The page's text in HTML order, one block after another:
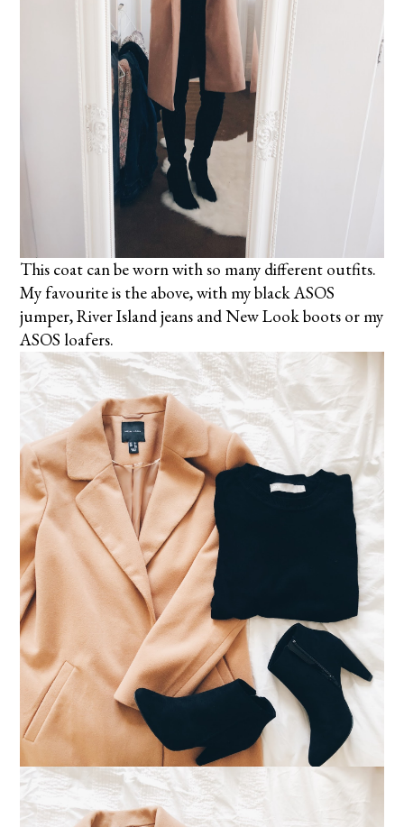
This coat can be worn with so many different outfits.
My favourite is the above, with my black ASOS
jumper, River Island jeans and New Look boots or my
ASOS loafers.